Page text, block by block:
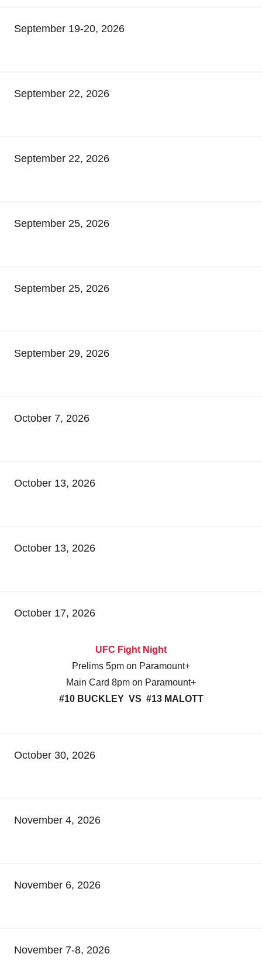
September 19-20, 2026
September 22, 2026
September 22, 2026
September 25, 2026
September 25, 2026
September 29, 2026
October 7, 2026
October 13, 2026
October 13, 2026
October 17, 2026
UFC Fight Night
Prelims 5pm on Paramount+
Main Card 8pm on Paramount+
#10 BUCKLEY VS #13 MALOTT
October 30, 2026
November 4, 2026
November 6, 2026
November 7-8, 2026